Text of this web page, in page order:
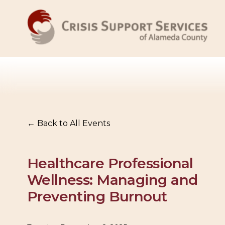
Back to All Events
Healthcare Professional
Wellness: Managing and
Preventing Burnout